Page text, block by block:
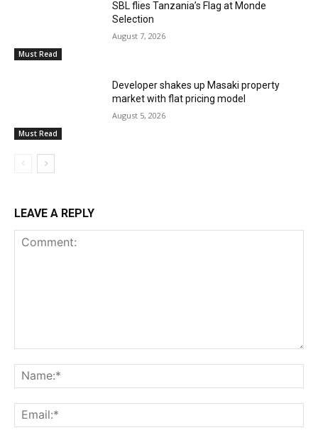
Must Read
SBL flies Tanzania’s Flag at Monde
Selection
August 7, 2026
Must Read
Developer shakes up Masaki property
market with flat pricing model
August 5, 2026
LEAVE A REPLY